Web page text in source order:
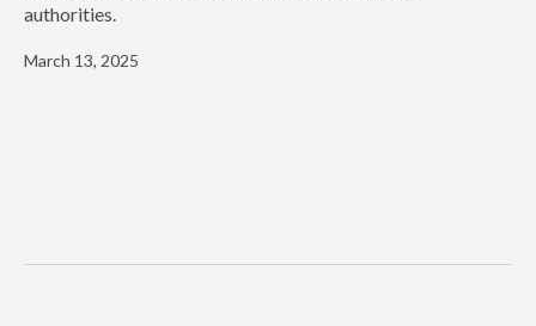
authorities.
March 13, 2025